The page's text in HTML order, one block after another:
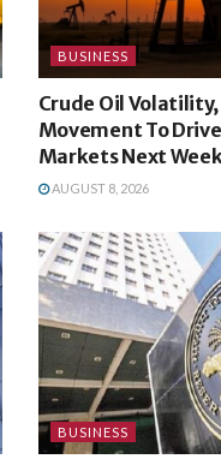
BUSINESS
Crude Oil Volatility,
Movement To
Markets Next
AUGUST 8, 2026
BUSINESS